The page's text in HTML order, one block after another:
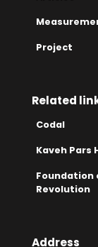
Project
Related
Codal
Kaveh Pars
Foundation
Revolution
Address